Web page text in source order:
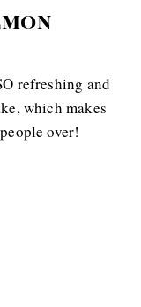
refreshing and
which makes
over!